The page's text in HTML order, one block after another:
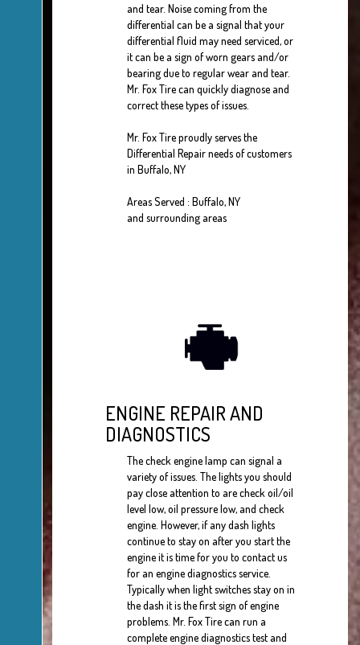
and tear. Noise coming from the
differential can be a signal that your
differential fluid may need serviced, or
it can be a sign of worn gears and/or
bearing due to regular wear and tear.
Mr. Fox Tire can quickly diagnose and
correct these types of issues.
Mr. Fox Tire proudly serves the
Differential Repair needs of customers
in Buffalo, NY
Areas Served : Buffalo, NY
and surrounding areas
ENGINE REPAIR AND
DIAGNOSTICS
The check engine lamp can signal a
variety of issues. The lights you should
pay close attention to are check oil/oil
level low, oil pressure low, and check
engine. However, if any dash lights
continue to stay on after you start the
engine it is time for you to contact us
for an engine diagnostics service.
Typically when light switches stay on in
the dash it is the first sign of engine
problems. Mr. Fox Tire can run a
complete engine diagnostics test and